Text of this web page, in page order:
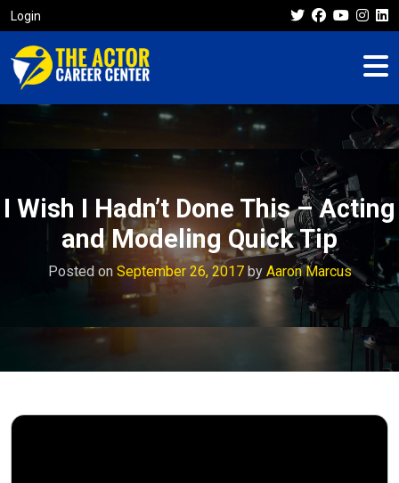
Login
I Wish I Hadn’t Done This – Acting
and Modeling Quick Tip
Posted on September 26, 2017by Aaron Marcus